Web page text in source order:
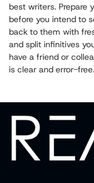
best writers. Prepare
before you intend to
back to them with
and split infinitives
have a friend or
is clear and error-free.